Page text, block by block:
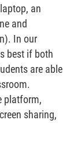
an
and
In our
best if both
are able
platform,
sharing,